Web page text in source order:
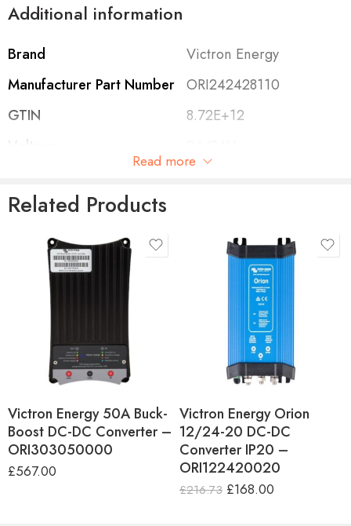
charger
For example to charge a 12 Volt starter or accessory
to increase output current
parallel.
When installed with the screw terminals oriented
downwards.
Screw terminals
No special tools needed for installation.
Additional information
Brand
Victron Energy
Manufacturer Part Number ORI242428110
GTIN
8.72E+12
Voltage
Protection Category
Efficiency
Bluetooth Enabled
Dimensions
H130 x W186 x D70mm
Weight
Warranty
5 Years
Country of Manufacture
Read more
Related Products
Victron Energy 50A Buck-
Boost DC-DC Converter –
ORI303050000
£567.00
Victron Energy Orion
12/24-20 DC-DC
Converter IP20 –
ORI122420020
£216.73 £168.00